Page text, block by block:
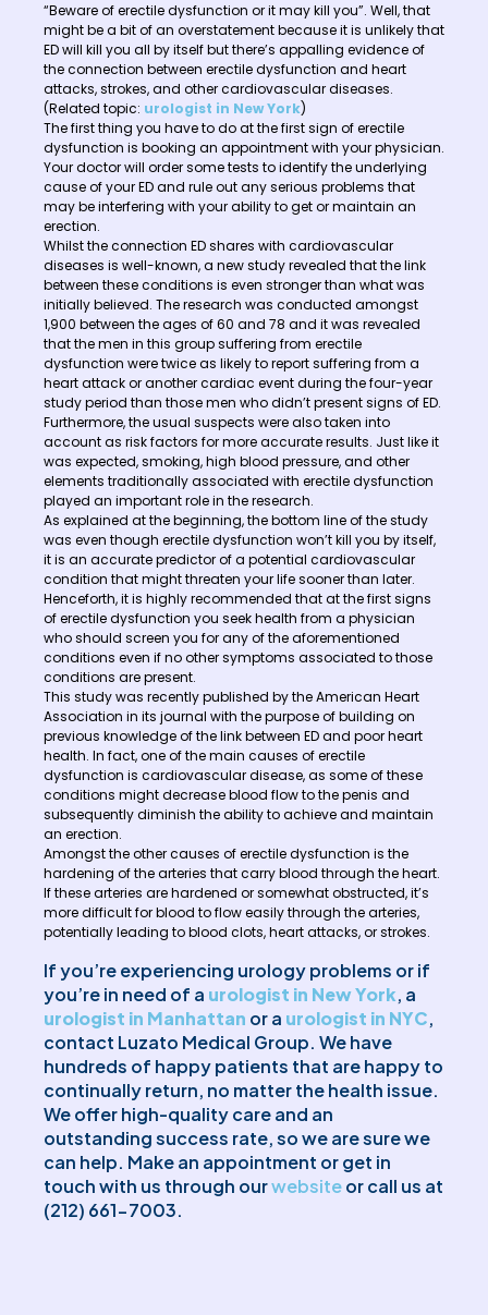
“Beware of erectile dysfunction or it may kill you”. Well, that
might be a bit of an overstatement because it is unlikely that
ED will kill you all by itself but there’s appalling evidence of
the connection between erectile dysfunction and heart
attacks, strokes, and other cardiovascular diseases.
(Related topic: urologist in New York)
The first thing you have to do at the first sign of erectile
dysfunction is booking an appointment with your physician.
Your doctor will order some tests to identify the underlying
cause of your ED and rule out any serious problems that
may be interfering with your ability to get or maintain an
erection.
Whilst the connection ED shares with cardiovascular
diseases is well-known, a new study revealed that the link
between these conditions is even stronger than what was
initially believed. The research was conducted amongst
1,900 between the ages of 60 and 78 and it was revealed
that the men in this group suffering from erectile
dysfunction were twice as likely to report suffering from a
heart attack or another cardiac event during the four-year
study period than those men who didn’t present signs of ED.
Furthermore, the usual suspects were also taken into
account as risk factors for more accurate results. Just like it
was expected, smoking, high blood pressure, and other
elements traditionally associated with erectile dysfunction
played an important role in the research.
As explained at the beginning, the bottom line of the study
was even though erectile dysfunction won’t kill you by itself,
it is an accurate predictor of a potential cardiovascular
condition that might threaten your life sooner than later.
Henceforth, it is highly recommended that at the first signs
of erectile dysfunction you seek health from a physician
who should screen you for any of the aforementioned
conditions even if no other symptoms associated to those
conditions are present.
This study was recently published by the American Heart
Association in its journal with the purpose of building on
previous knowledge of the link between ED and poor heart
health. In fact, one of the main causes of erectile
dysfunction is cardiovascular disease, as some of these
conditions might decrease blood flow to the penis and
subsequently diminish the ability to achieve and maintain
an erection.
Amongst the other causes of erectile dysfunction is the
hardening of the arteries that carry blood through the heart.
If these arteries are hardened or somewhat obstructed, it’s
more difficult for blood to flow easily through the arteries,
potentially leading to blood clots, heart attacks, or strokes.
If you’re experiencing urology problems or if
you’re in need of a urologist in New York, a
urologist in Manhattan or a urologist in NYC,
contact Luzato Medical Group. We have
hundreds of happy patients that are happy to
continually return, no matter the health issue.
We offer high-quality care and an
outstanding success rate, so we are sure we
can help. Make an appointment or get in
touch with us through ourwebsiteor call us at
(212) 661-7003.